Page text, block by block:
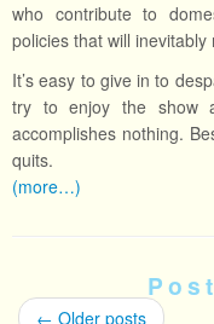
who contribute to
policies that will
It’s easy to give in to
try to enjoy the show
accomplishes nothing.
quits.
(more…)
← Older posts